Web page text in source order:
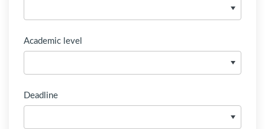
Academic level
Deadline